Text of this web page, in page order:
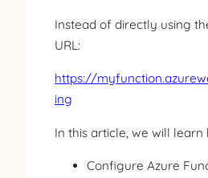
Instead of directly using
URL:
https://
ing
In this article, we will learn
Configure Azure